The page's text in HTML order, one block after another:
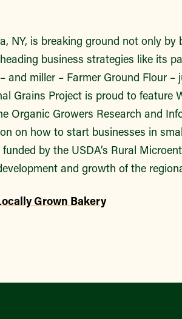
NY, is breaking ground not only
business strategies like its
and miller – Farmer Ground Flour
Grains Project is proud to feature
Organic Growers Research and
on how to start businesses in
by the USDA’s Rural
and growth of the
Grown Bakery